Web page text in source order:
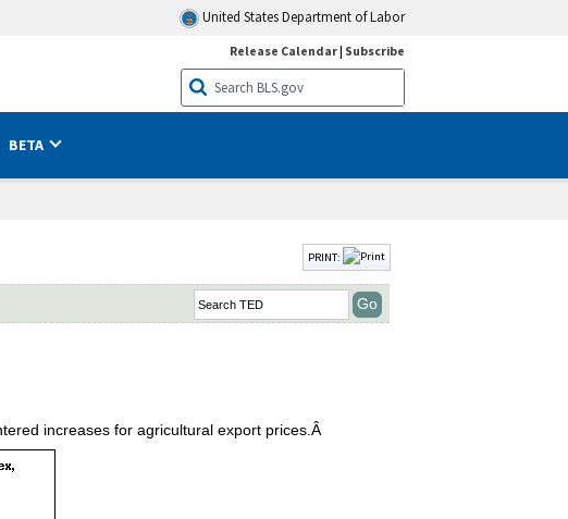
United States Department of Labor
Release Calendar| Subscribe
BETA
PRINT:
increases for agricultural export prices.Â